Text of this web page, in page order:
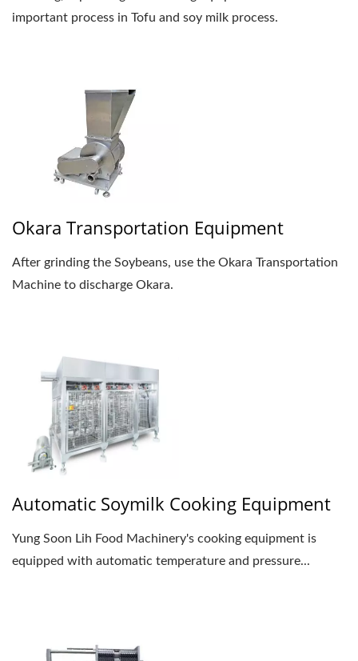
important process in Tofu and soy milk process.
Okara Transportation Equipment
After grinding the Soybeans, use the Okara Transportation
Machine to discharge Okara.
Automatic Soymilk Cooking Equipment
Yung Soon Lih Food Machinery's cooking equipment is
equipped with automatic temperature and pressure...